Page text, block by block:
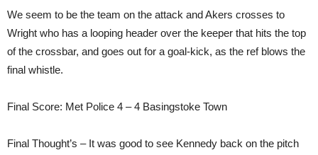
We seem to be the team on the attack and Akers crosses to
Wright who has a looping header over the keeper that hits the top
of the crossbar, and goes out for a goal-kick, as the ref blows the
final whistle.
Final Score: Met Police 4 – 4 Basingstoke Town
Final Thought’s – It was good to see Kennedy back on the pitch